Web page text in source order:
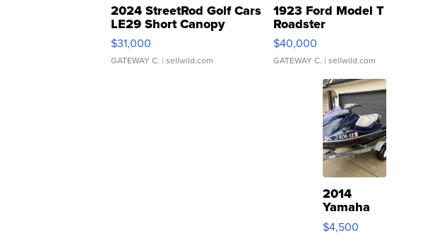
2024 StreetRod Golf Cars
LE29 Short Canopy
$31,000
GATEWAY C. | sellwild.com
1923 Ford Model T
Roadster
$40,000
GATEWAY C. | sellwild.com
2014
Yamaha
VX Deluxe
$4,500